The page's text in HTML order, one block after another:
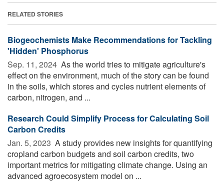
RELATED STORIES
Biogeochemists Make Recommendations for Tackling
'Hidden' Phosphorus
Sep. 11, 2024  As the world tries to mitigate agriculture's
effect on the environment, much of the story can be found
in the soils, which stores and cycles nutrient elements of
carbon, nitrogen, and ...
Research Could Simplify Process for Calculating Soil
Carbon Credits
Jan. 5, 2023  A study provides new insights for quantifying
cropland carbon budgets and soil carbon credits, two
important metrics for mitigating climate change. Using an
advanced agroecosystem model on ...